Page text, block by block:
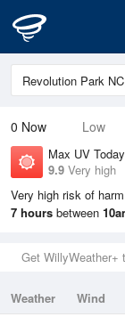
0 Now Low
Max UV Today
9.9 Very high
Very high risk of
7 hours between
Get WillyWeather+
Weather Wind